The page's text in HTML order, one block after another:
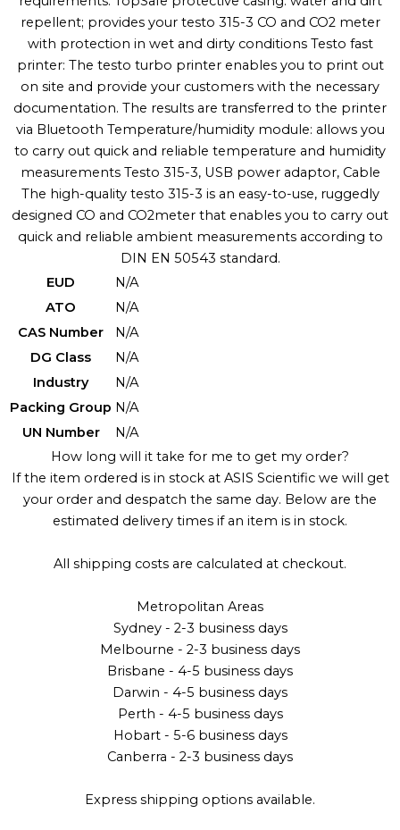
repellent; provides your testo 315-3 CO and CO2 meter
with protection in wet and dirty conditions Testo fast
printer: The testo turbo printer enables you to print out
on site and provide your customers with the necessary
documentation. The results are transferred to the printer
via Bluetooth Temperature/humidity module: allows you
to carry out quick and reliable temperature and humidity
measurements Testo 315-3, USB power adaptor, Cable
The high-quality testo 315-3 is an easy-to-use, ruggedly
designed CO and CO2meter that enables you to carry out
quick and reliable ambient measurements according to
DIN EN 50543 standard.
EUD
N/A
ATO
N/A
CAS Number
N/A
DG Class
N/A
Industry
N/A
Packing Group N/A
UN Number
N/A
How long will it take for me to get my order?
If the item ordered is in stock at ASIS Scientific we will get
your order and despatch the same day. Below are the
estimated delivery times if an item is in stock.
All shipping costs are calculated at checkout.
Metropolitan Areas
Sydney - 2-3 business days
Melbourne - 2-3 business days
Brisbane - 4-5 business days
Darwin - 4-5 business days
Perth - 4-5 business days
Hobart - 5-6 business days
Canberra - 2-3 business days
Express shipping options available.